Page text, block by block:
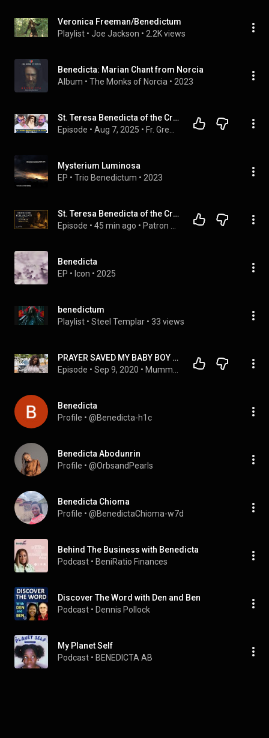
Veronica Freeman/Benedictum
Playlist • Joe Jackson • 2.2K views
Benedicta: Marian Chant from Norcia
Album • The Monks of Norcia • 2023
St. Teresa Benedicta of the Cross (Edith Stein) | Fr. Bonaventure Chapman & Fr. Gregory Pine
Episode • Aug 7, 2025 •
Mysterium Luminosa
EP • Trio Benedictum • 2023
St. Teresa Benedicta of the Cross: The GUARDIAN for When God Feels Silent
Episode • 45 min ago •
Benedicta
EP • Icon • 2025
benedictum
Playlist • Steel Templar • 33 views
PRAYER SAVED MY BABY BOY _ Benedicta on DromoBaby MUMMY TALES
Episode • Sep 9, 2020 •
Benedicta
Profile • @Benedicta-h1c
Benedicta Abodunrin
Profile • @OrbsandPearls
Benedicta Chioma
Profile • @BenedictaChioma-w7d
Behind The Business with Benedicta
Podcast • BeniRatio Finances
Discover The Word with Den and Ben
Podcast • Dennis Pollock
My Planet Self
Podcast • BENEDICTA AB